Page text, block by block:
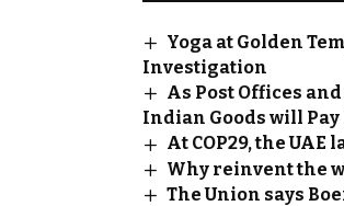
Yoga at Golden
Investigation
As Post Offices
Indian Goods will Pay
At COP29, the
Why reinvent the
The Union says